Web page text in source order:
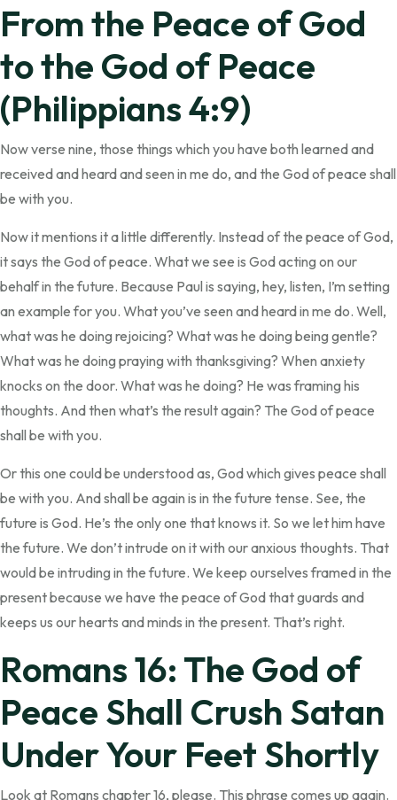
From the Peace of God
to the God of Peace
(Philippians 4:9)
Now verse nine, those things which you have both learned and
received and heard and seen in me do, and the God of peace shall
be with you.
Now it mentions it a little differently. Instead of the peace of God,
it says the God of peace. What we see is God acting on our
behalf in the future. Because Paul is saying, hey, listen, I’m setting
an example for you. What you’ve seen and heard in me do. Well,
what was he doing rejoicing? What was he doing being gentle?
What was he doing praying with thanksgiving? When anxiety
knocks on the door. What was he doing? He was framing his
thoughts. And then what’s the result again? The God of peace
shall be with you.
Or this one could be understood as, God which gives peace shall
be with you. And shall be again is in the future tense. See, the
future is God. He’s the only one that knows it. So we let him have
the future. We don’t intrude on it with our anxious thoughts. That
would be intruding in the future. We keep ourselves framed in the
present because we have the peace of God that guards and
keeps us our hearts and minds in the present. That’s right.
Romans 16: The God of
Peace Shall Crush Satan
Under Your Feet Shortly
Look at Romans chapter 16, please. This phrase comes up again.